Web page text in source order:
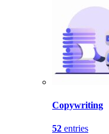
Copywriting
52 entries